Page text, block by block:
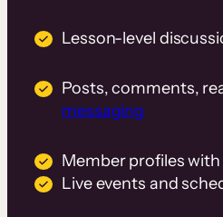
Lesson-level
Posts, comments,
messaging
Member profiles
Live events and